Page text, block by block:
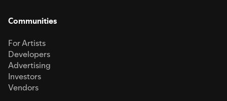
Communities
For Artists
Developers
Advertising
Investors
Vendors